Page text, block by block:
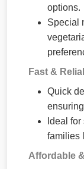
options.
Special
Fast &
Quick
Ideal
families
Affordable